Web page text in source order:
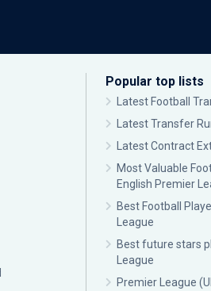
Popular top lists
Latest Football
Latest Transfer
Latest Contract
Most Valuable
English Premier
Best Football
League
Best future stars
League
Premier League